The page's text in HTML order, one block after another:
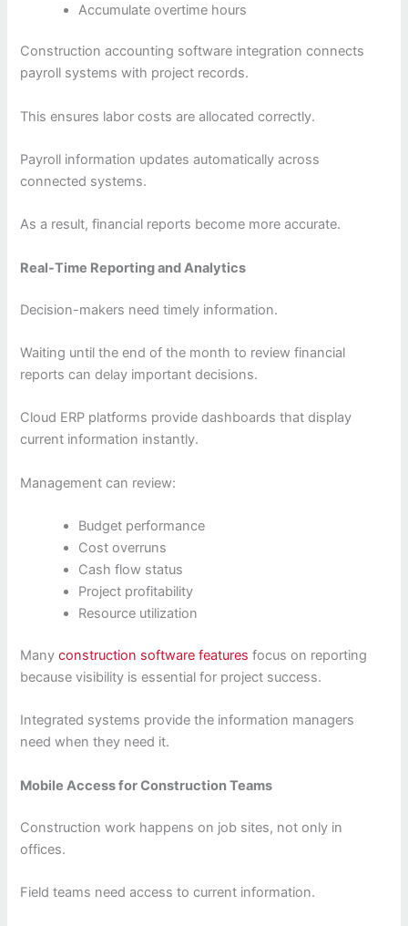
Accumulate overtime hours
Construction accounting software integration connects
payroll systems with project records.
This ensures labor costs are allocated correctly.
Payroll information updates automatically across
connected systems.
As a result, financial reports become more accurate.
Real-Time Reporting and Analytics
Decision-makers need timely information.
Waiting until the end of the month to review financial
reports can delay important decisions.
Cloud ERP platforms provide dashboards that display
current information instantly.
Management can review:
Budget performance
Cost overruns
Cash flow status
Project profitability
Resource utilization
Manyconstruction software features focus on reporting
because visibility is essential for project success.
Integrated systems provide the information managers
need when they need it.
Mobile Access for Construction Teams
Construction work happens on job sites, not only in
offices.
Field teams need access to current information.